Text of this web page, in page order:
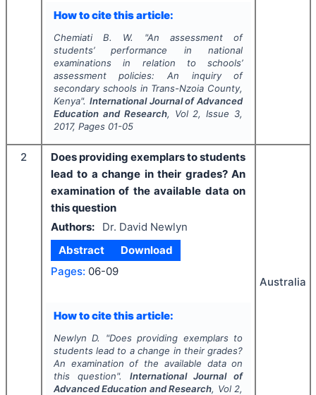
How to cite this article:
Chemiati B. W. "An assessment of
students’ performance in national
examinations in relation to schools’
assessment policies: An inquiry of
secondary schools in Trans-Nzoia County,
Kenya". International Journal of Advanced
Education and Research, Vol 2, Issue 3,
2017, Pages 01-05
2
Does providing exemplars to students
lead to a change in their grades? An
examination of the available data on
this question
Authors:
Dr. David Newlyn
Abstract
Download
Pages: 06-09
How to cite this article:
Newlyn D. "Does providing exemplars to
students lead to a change in their grades?
An examination of the available data on
this question". International Journal of
Advanced Education and Research, Vol 2,
Australia